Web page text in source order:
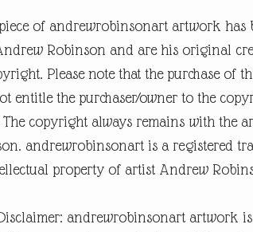
of andrewrobinsonart artwork has
Robinson and are his original
Please note that the purchase of
entitle the purchaser/owner to the
The copyright always remains with the
andrewrobinsonart is a registered
property of artist Andrew
andrewrobinsonart artwork